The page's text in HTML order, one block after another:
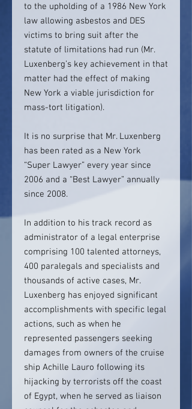
to the upholding of a 1986 New York
law allowing asbestos and DES
victims to bring suit after the
statute of limitations had run (Mr.
Luxenberg’s key achievement in that
matter had the effect of making
New York a viable jurisdiction for
mass-tort litigation).
It is no surprise that Mr. Luxenberg
has been rated as a New York
“Super Lawyer” every year since
2006 and a “Best Lawyer” annually
since 2008.
In addition to his track record as
administrator of a legal enterprise
comprising 100 talented attorneys,
400 paralegals and specialists and
thousands of active cases, Mr.
Luxenberg has enjoyed significant
accomplishments with specific legal
actions, such as when he
represented passengers seeking
damages from owners of the cruise
ship Achille Lauro following its
hijacking by terrorists off the coast
of Egypt, when he served as liaison